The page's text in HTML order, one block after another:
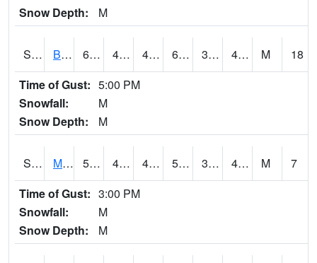
Snow Depth:
M
S2078 Bragg Farm 61 41.4 41.4 61 35.38955 43.77572 M
18
Time of Gust: 5:00 PM
Snowfall:
M
Snow Depth:
M
S2079 Mammoth Cave 54.3 40.3 40.3 54.3 31.912 43.328213 M
7
Time of Gust: 3:00 PM
Snowfall:
M
Snow Depth:
M